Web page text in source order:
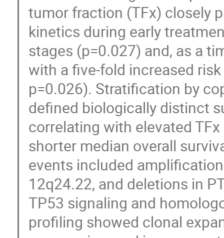
tumor fraction (TFx) closely
kinetics during early
stages (p=0.027) and, as a
with a five-fold increased
p=0.026). Stratification by
defined biologically distinct
correlating with elevated
shorter median overall
events included
12q24.22, and deletions in
TP53 signaling and
profiling showed clonal